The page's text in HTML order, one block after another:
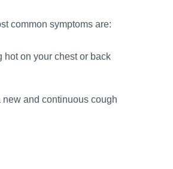
common symptoms are:
hot on your chest or back
and continuous cough